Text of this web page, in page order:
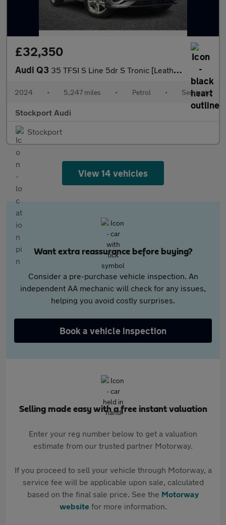
£32,350
Audi Q3 35 TFSI S Line 5dr S Tronic [Leather]
2024 • 5,247 miles • Petrol • Semiauto
Stockport Audi
Stockport
View 14 vehicles
Want extra reassurance before buying?
Consider a pre-purchase vehicle inspection. An
independent AA mechanic will check for any issues,
helping you avoid costly surprises.
Book a vehicle inspection
Selling made easy with a free instant valuation
Enter your reg number below to get a valuation
estimate from our trusted partner Motorway.
If you proceed to sell your vehicle through Motorway, a
service fee will be applicable upon sale, calculated
based on the final sale price. See the Motorway
websitefor more information.